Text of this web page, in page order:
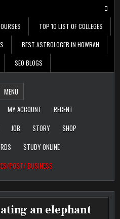
TOP 10 LIST OF COLLEGES
BEST ASTROLOGER IN HOWRAH
SEO BLOGS
Free Listing Site for
Blogger
Daily Update
MENU
MY ACCOUNT
RECENT
JOB STORY
SHOP
STUDY ONLINE
POST/ BUSINESS
an elephant